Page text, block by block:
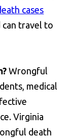
cases
travel to
Wrongful
medical
Virginia
death